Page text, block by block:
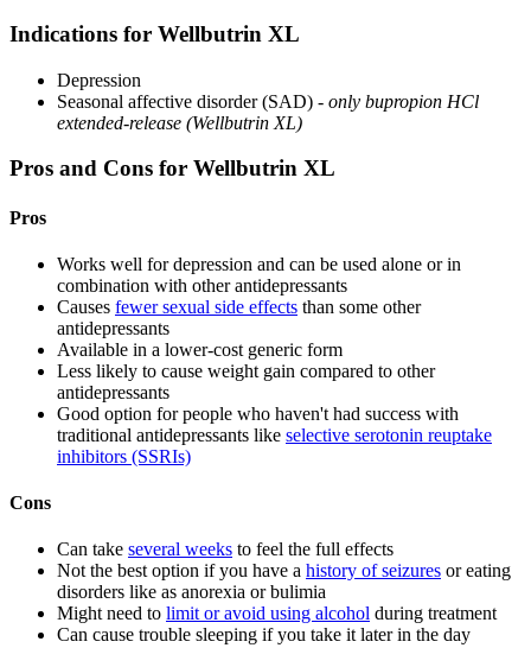
Indications for Wellbutrin XL
Depression
Seasonal affective disorder (SAD) - only bupropion HCl
extended-release (Wellbutrin XL)
Pros and Cons for Wellbutrin XL
Pros
Works well for depression and can be used alone or in
combination with other antidepressants
Causes fewer sexual side effects than some other
antidepressants
Available in a lower-cost generic form
Less likely to cause weight gain compared to other
antidepressants
Good option for people who haven't had success with
traditional antidepressants like selective serotonin reuptake
inhibitors (SSRIs)
Cons
Can take several weeks to feel the full effects
Not the best option if you have a history of seizures or eating
disorders like as anorexia or bulimia
Might need to limit or avoid using alcohol during treatment
Can cause trouble sleeping if you take it later in the day